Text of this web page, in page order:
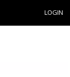
LOGIN